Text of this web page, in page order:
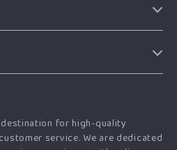
for high-quality
service. We are dedicated